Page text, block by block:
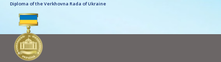
Diploma of the Verkhovna Rada of Ukraine